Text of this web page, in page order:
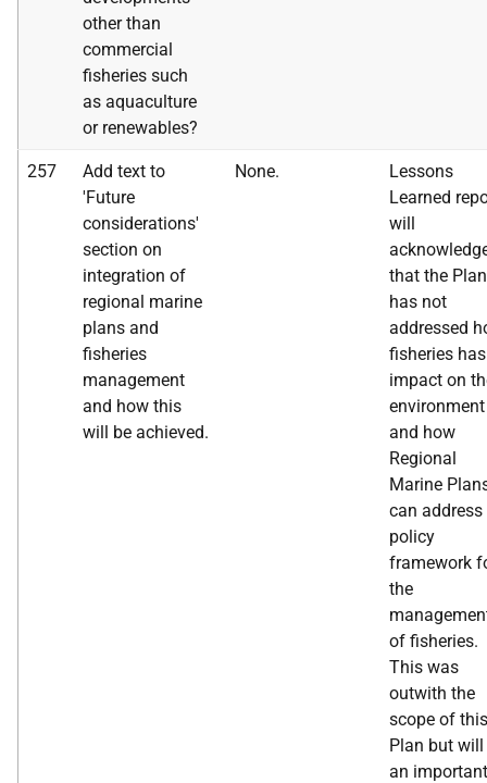
other than
commercial
fisheries such
as aquaculture
or renewables?
257
Add text to
'Future
considerations'
section on
integration of
regional marine
plans and
fisheries
management
and how this
will be achieved.
None.
Lessons
Learned
will
that the Plan
has not
addressed
fisheries
impact on
environment
and how
Regional
Marine
can address
policy
framework
the
of fisheries.
This was
outwith the
scope of this
Plan but
an important